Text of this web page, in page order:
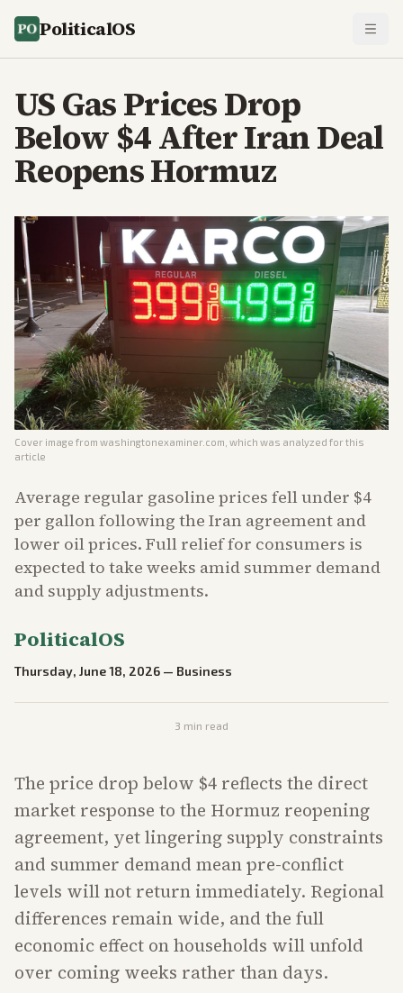
PoliticalOS
US Gas Prices Drop
Below $4 After Iran Deal
Reopens Hormuz
Cover image from washingtonexaminer.com , which was analyzed for this
article
Average regular gasoline prices fell under $4
per gallon following the Iran agreement and
lower oil prices. Full relief for consumers is
expected to take weeks amid summer demand
and supply adjustments.
PoliticalOS
Thursday, June 18, 2026 — Business
3 min read
The price drop below $4 reflects the direct
market response to the Hormuz reopening
agreement, yet lingering supply constraints
and summer demand mean pre-conflict
levels will not return immediately. Regional
differences remain wide, and the full
economic effect on households will unfold
over coming weeks rather than days.